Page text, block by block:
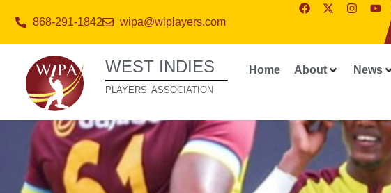
868-291-1842 wipa@wiplayers.com
WEST INDIES
PLAYERS’ ASSOCIATION
Home About News